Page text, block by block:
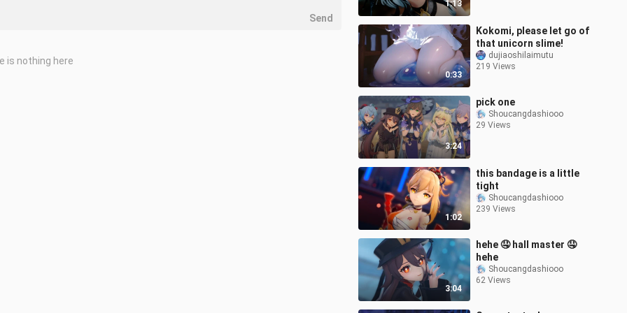
1:13
0:33
Kokomi, please let go of
that unicorn slime!
dujiaoshilaimutu
219 Views
3:24
pick one
Shoucangdashiooo
29 Views
1:02
this bandage is a little
tight
Shoucangdashiooo
239 Views
3:04
hehe 🤤 hall master 🤤
hehe
Shoucangdashiooo
62 Views
Send
is nothing here